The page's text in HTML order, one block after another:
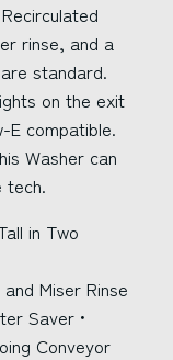
rinse, and a
standard.
on the exit
E compatible.
Washer can
tech.
in Two
Miser Rinse
Saver •
Conveyor